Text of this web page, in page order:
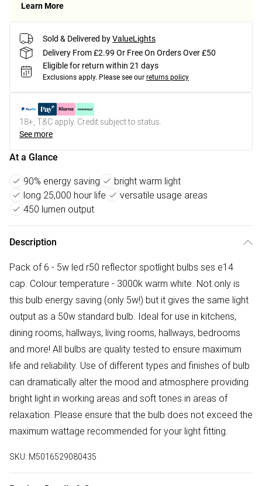
Learn More
Sold & Delivered byValueLights
Delivery From £2.99 Or Free On Orders Over £50
Eligible for return within 21 days
Exclusions apply. Please see our returns policy
18+, T&C apply. Credit subject to status.
See more
At a Glance
90% energy saving
bright warm light
long 25,000 hour life
versatile usage areas
450 lumen output
Description
Pack of 6 - 5w led r50 reflector spotlight bulbs ses e14
cap. Colour temperature - 3000k warm white. Not only is
this bulb energy saving (only 5w!) but it gives the same light
output as a 50w standard bulb. Ideal for use in kitchens,
dining rooms, hallways, living rooms, hallways, bedrooms
and more! All bulbs are quality tested to ensure maximum
life and reliability. Use of different types and finishes of bulb
can dramatically alter the mood and atmosphere providing
bright light in working areas and soft tones in areas of
relaxation. Please ensure that the bulb does not exceed the
maximum wattage recommended for your light fitting.
SKU: M5016529080435